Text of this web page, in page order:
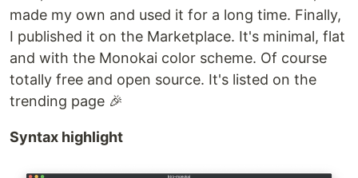
made my own and used it for a long time. Finally,
I published it on the Marketplace. It's minimal, flat
and with the Monokai color scheme. Of course
totally free and open source. It's listed on the
trending page 🎉
Syntax highlight